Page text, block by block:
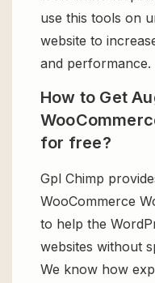
use this tools on
website to
and performance.
How to Get
for free?
Gpl Chimp
WooCommerce
to help the
websites without
We know how